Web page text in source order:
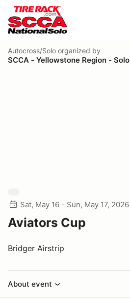
Autocross/Solo organized by
SCCA - Yellowstone Region - Solo
Sat, May 16 - Sun, May 17, 2026
Aviators Cup
Bridger Airstrip
About event